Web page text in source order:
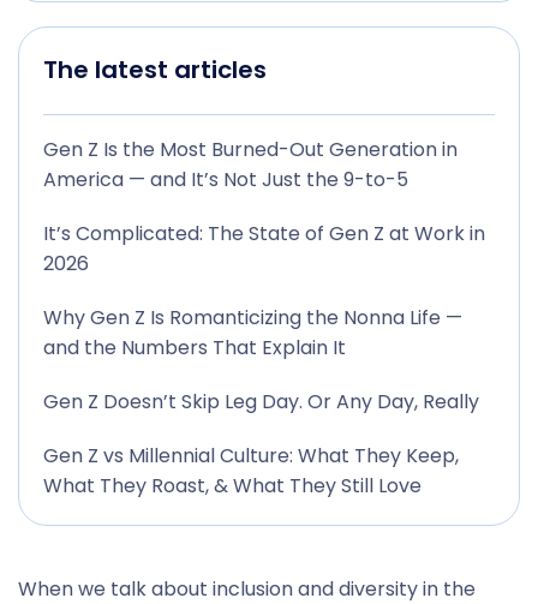
When we talk about inclusion and diversity in the
The latest articles
Gen Z Is the Most Burned-Out Generation in
America — and It’s Not Just the 9-to-5
It’s Complicated: The State of Gen Z at Work in
2026
Why Gen Z Is Romanticizing the Nonna Life —
and the Numbers That Explain It
Gen Z Doesn’t Skip Leg Day. Or Any Day, Really
Gen Z vs Millennial Culture: What They Keep,
What They Roast, & What They Still Love